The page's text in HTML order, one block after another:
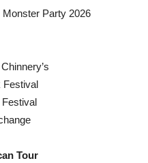
Monster Party 2026
Festival
Tour